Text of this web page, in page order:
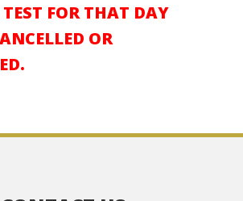
TEST FOR THAT DAY
OR